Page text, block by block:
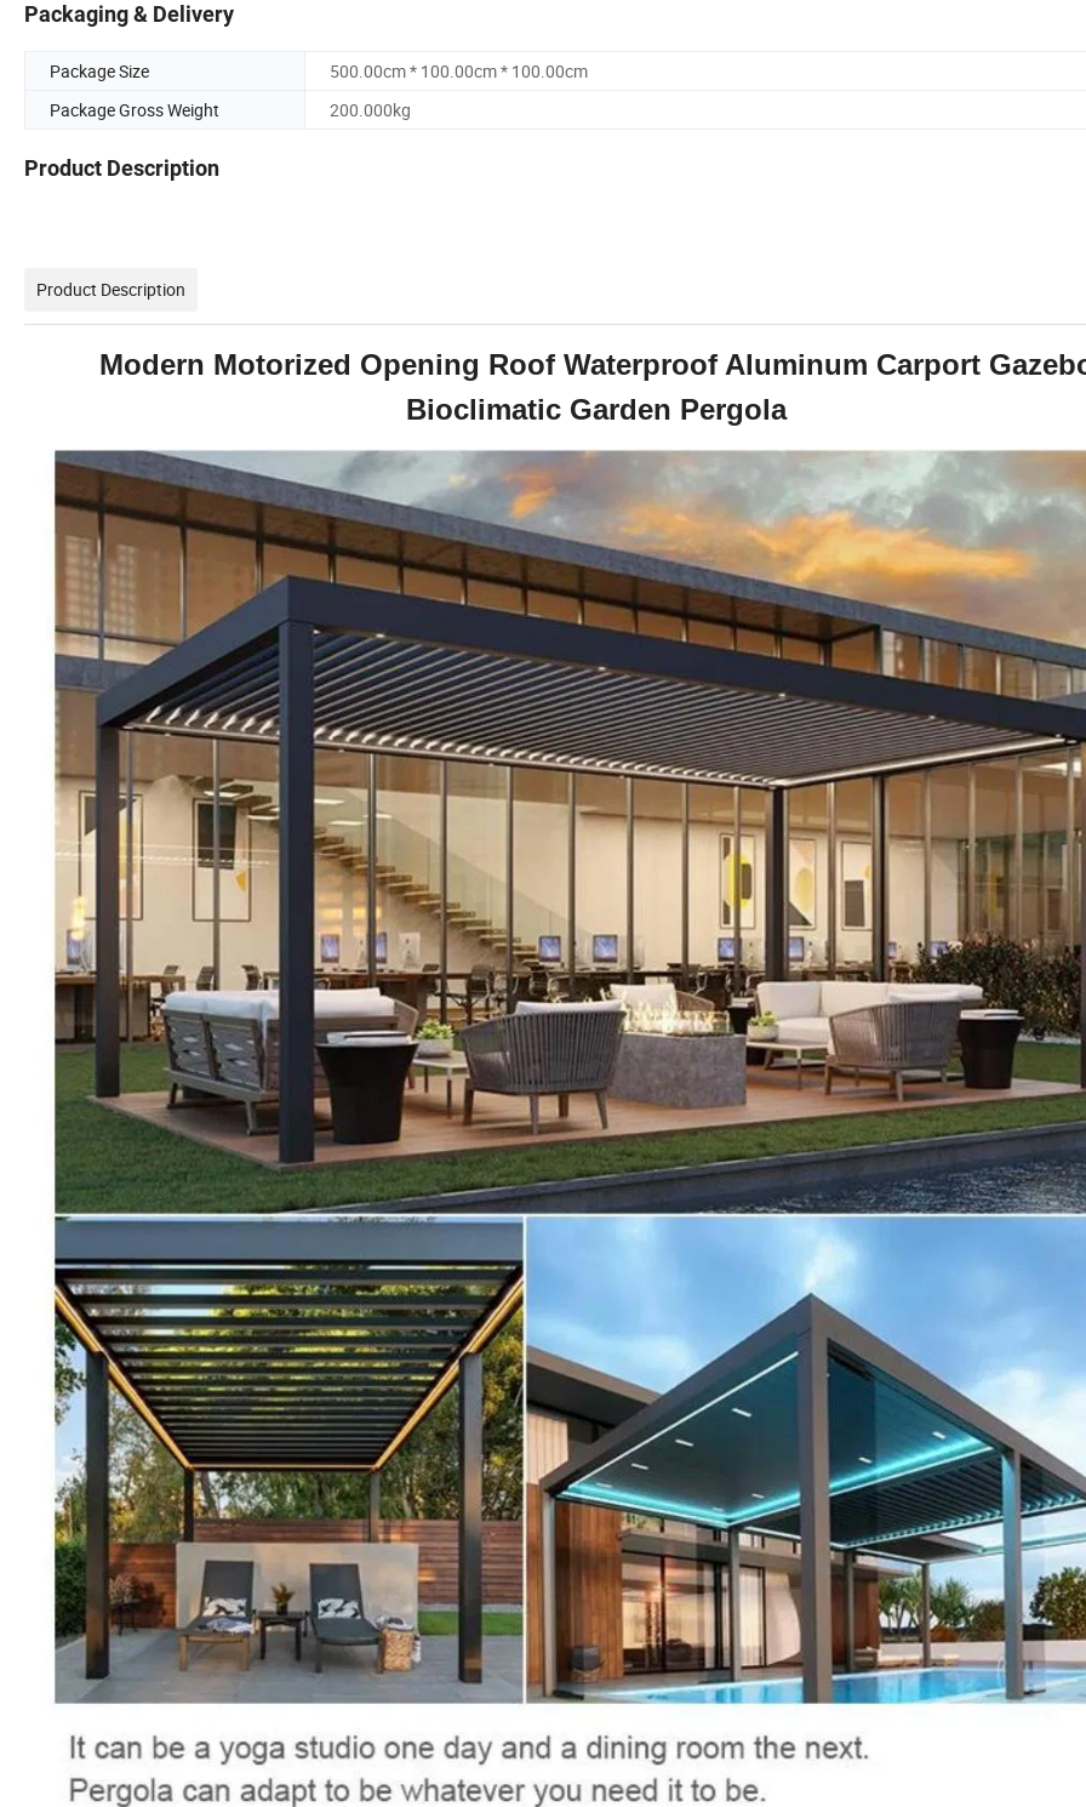
Packaging & Delivery
Package Size
500.00cm * 100.00cm * 100.00cm
Package Gross Weight
200.000kg
Product Description
Product Description
Modern Motorized Opening Roof Waterproof Aluminum Carport
Bioclimatic Garden Pergola